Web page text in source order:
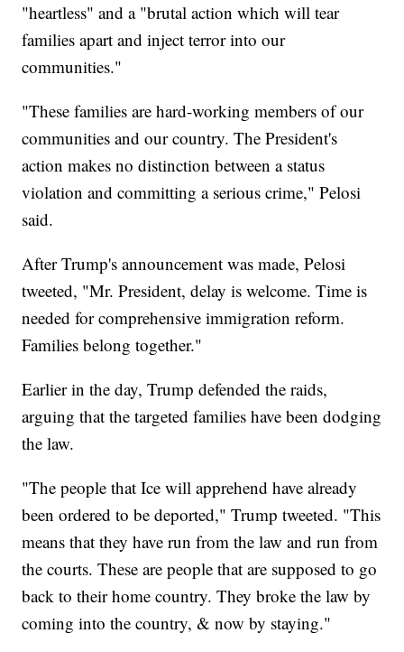
"heartless" and a "brutal action which will tear
families apart and inject terror into our
communities."
"These families are hard-working members of our
communities and our country. The President's
action makes no distinction between a status
violation and committing a serious crime," Pelosi
said.
After Trump's announcement was made, Pelosi
tweeted, "Mr. President, delay is welcome. Time is
needed for comprehensive immigration reform.
Families belong together."
Earlier in the day, Trump defended the raids,
arguing that the targeted families have been dodging
the law.
"The people that Ice will apprehend have already
been ordered to be deported," Trump tweeted. "This
means that they have run from the law and run from
the courts. These are people that are supposed to go
back to their home country. They broke the law by
coming into the country, & now by staying."